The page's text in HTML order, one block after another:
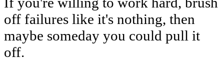
off failures like it's nothing, then
maybe someday you could pull it
off.